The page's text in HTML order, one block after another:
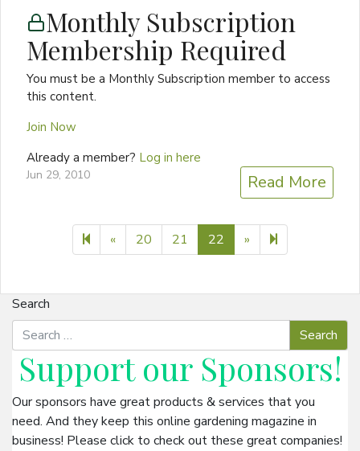
Monthly Subscription
Membership Required
You must be a Monthly Subscription member to access
this content.
Join Now
Already a member? Log in here
Jun 29, 2010 Read More
«Previous page
20 21 22 » Next page
23
Search
Support our Sponsors!
Our sponsors have great products & services that you
need. And they keep this online gardening magazine in
business! Please click to check out these great companies!